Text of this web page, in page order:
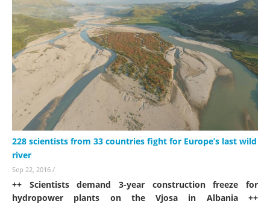
228 scientists from 33 countries fight for Europe’s last wild
river
Sep 22, 2016 /
++ Scientists demand 3-year construction freeze for
hydropower plants on the Vjosa in Albania ++